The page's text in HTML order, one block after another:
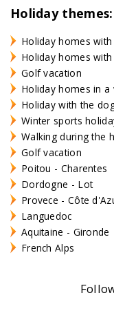
Holiday themes:
Holiday homes
Holiday homes with
Golf vacation
Holiday homes in a
Holiday with the
Winter sports
Walking during the
Golf vacation
Poitou - Charentes
Dordogne - Lot
Provece - Côte
Languedoc
Aquitaine - Gironde
French Alps